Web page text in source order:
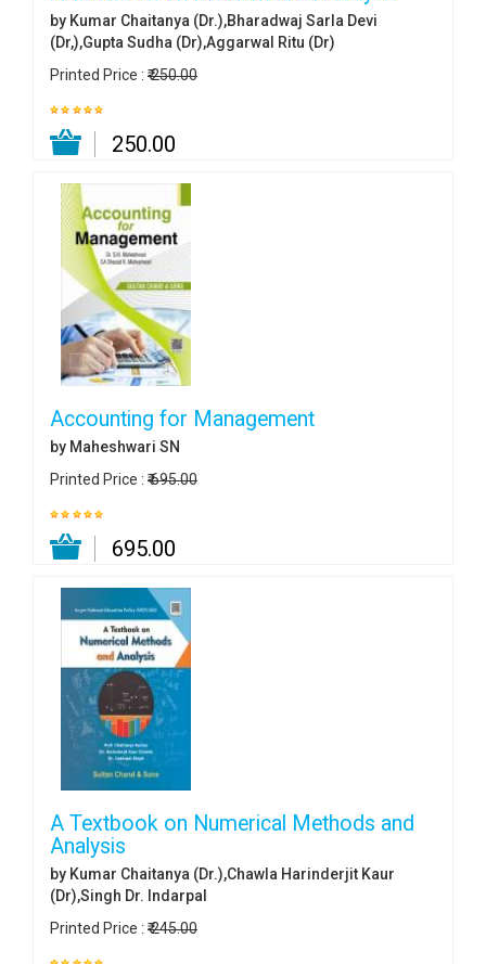
by Kumar Chaitanya (Dr.),Bharadwaj Sarla Devi
(Dr,),Gupta Sudha (Dr),Aggarwal Ritu (Dr)
Printed Price : ₹ 250.00
₹ 250.00
Accounting for Management
by Maheshwari SN
Printed Price : ₹ 695.00
₹ 695.00
A Textbook on Numerical Methods and
Analysis
by Kumar Chaitanya (Dr.),Chawla Harinderjit Kaur
(Dr),Singh Dr. Indarpal
Printed Price : ₹ 245.00